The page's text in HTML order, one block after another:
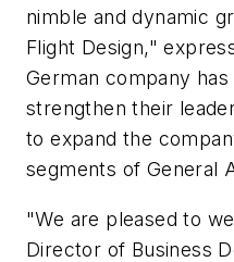
nimble and dynamic
Flight Design,"
German company
strengthen their
to expand the
segments of General
"We are pleased to
Director of Business